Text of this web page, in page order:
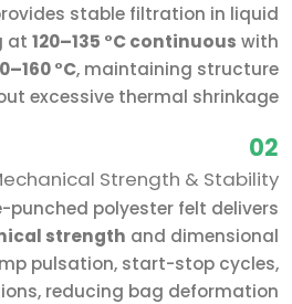
stable filtration in liquid
at 120–135 °C continuous with
°C, maintaining structure
excessive thermal shrinkage.
02
Strength & Stability
punched polyester felt delivers
strength and dimensional
pulsation, start-stop cycles,
reducing bag deformation